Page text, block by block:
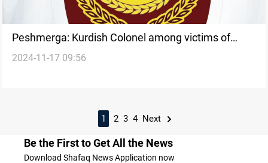
Peshmerga: Kurdish Colonel among victims of
deadly attack in Iraq
2024-11-17 09:56
1 2 3 4 Next
Be the First to Get All the News
Download Shafaq News Application now